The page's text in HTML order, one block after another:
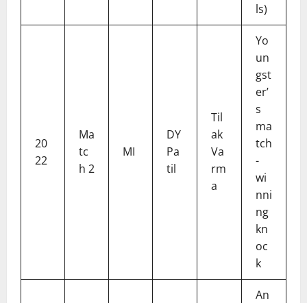
ls)
20
22
Ma
tc
h 2
MI
DY
Pa
til
Til
ak
Va
rm
a
Yo
un
gst
er’
s
ma
tch
-
wi
nni
ng
kn
oc
k
An